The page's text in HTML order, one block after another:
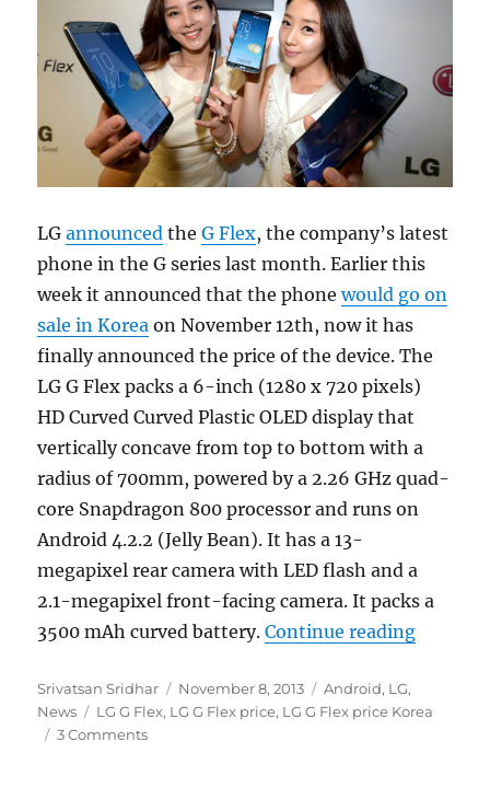
LGannounced theG Flex, the company’s latest
phone in the G series last month. Earlier this
week it announced that the phonewould go on
sale in Korea on November 12th, now it has
finally announced the price of the device. The
LG G Flex packs a 6-inch (1280 x 720 pixels)
HD Curved Curved Plastic OLED display that
vertically concave from top to bottom with a
radius of 700mm, powered by a 2.26 GHz quad-
core Snapdragon 800 processor and runs on
Android 4.2.2 (Jelly Bean). It has a 13-
megapixel rear camera with LED flash and a
2.1-megapixel front-facing camera. It packs a
3500 mAh curved battery.Continue reading“LG G
Author
Srivatsan Sridhar
Posted
on
November 8, 2013 Categories
Android, LG,
News
Tags
LG G Flex, LG G Flex price, LG G Flex price Korea
3 Comments